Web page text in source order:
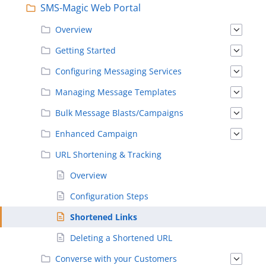
SMS-Magic Web Portal
Overview
Getting Started
Configuring Messaging Services
Managing Message Templates
Bulk Message Blasts/Campaigns
Enhanced Campaign
URL Shortening & Tracking
Overview
Configuration Steps
Shortened Links
Deleting a Shortened URL
Converse with your Customers